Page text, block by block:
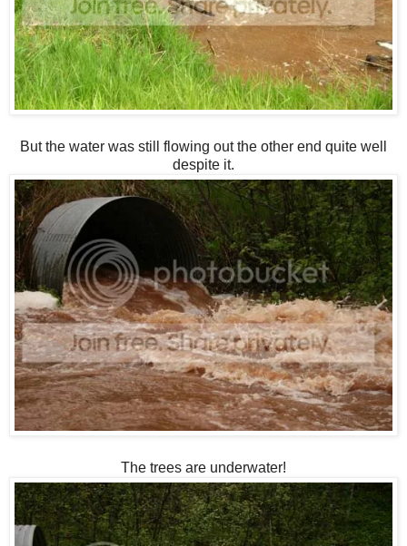
But the water was still flowing out the other end quite well
despite it.
The trees are underwater!